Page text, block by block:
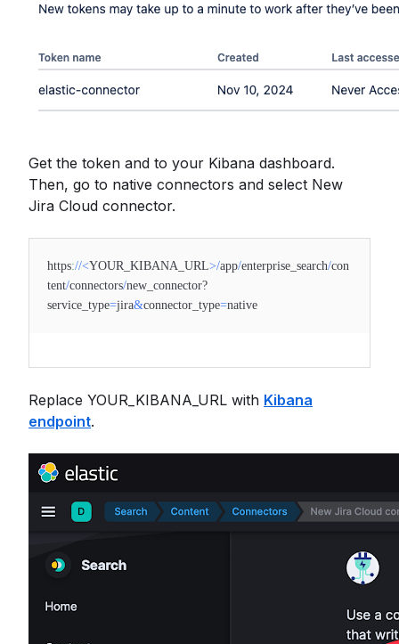
Get the token and to your Kibana dashboard.
Then, go to native connectors and select New
Jira Cloud connector.
https://<YOUR_KIBANA_URL>/app/enterprise_search/con
tent/connectors/new_connector?
service_type=jira&connector_type=native
Replace YOUR_KIBANA_URL with Kibana
endpoint.